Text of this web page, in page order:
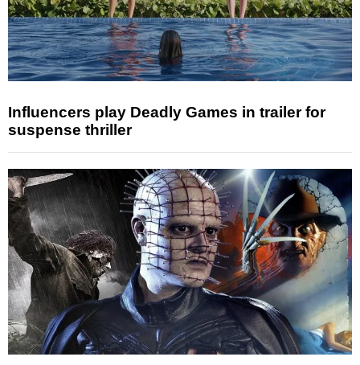
Influencers play Deadly Games in trailer for
suspense thriller